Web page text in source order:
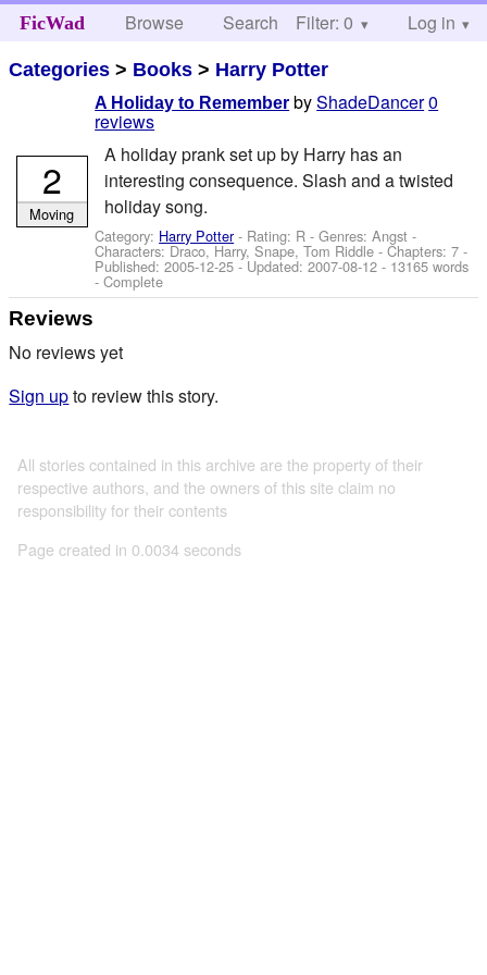
FicWad Browse Search Help
Filter: 0 Log in
Categories > Books > Harry Potter
A Holiday to Remember byShadeDancer0
reviews
A holiday prank set up by Harry has an
interesting consequence. Slash and a twisted
holiday song.
Category: Harry Potter- Rating: R - Genres: Angst -
Characters: Draco, Harry, Snape, Tom Riddle - Chapters: 7 -
Published:2005-12-25 - Updated:2007-08-12 - 13165 words
- Complete
2
Moving
Reviews
No reviews yet
Sign upto review this story.
All stories contained in this archive are the property of their
respective authors, and the owners of this site claim no
responsibility for their contents
Page created in 0.0034 seconds